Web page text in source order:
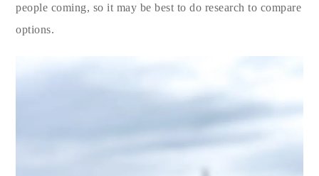
people coming, so it may be best to do research to compare
options.